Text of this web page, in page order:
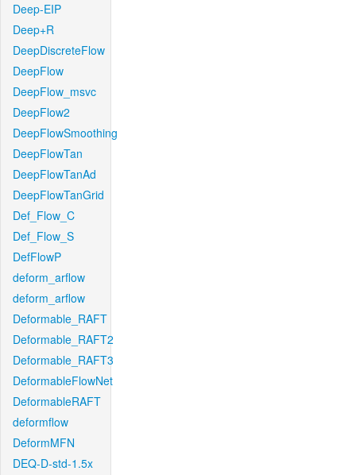
Deep-EIP
Deep+R
DeepDiscreteFlow
DeepFlow
DeepFlow_msvc
DeepFlow2
DeepFlowSmoothing
DeepFlowTan
DeepFlowTanAd
DeepFlowTanGrid
Def_Flow_C
Def_Flow_S
DefFlowP
deform_arflow
deform_arflow
Deformable_RAFT
Deformable_RAFT2
Deformable_RAFT3
DeformableFlowNet
DeformableRAFT
deformflow
DeformMFN
DEQ-D-std-1.5x